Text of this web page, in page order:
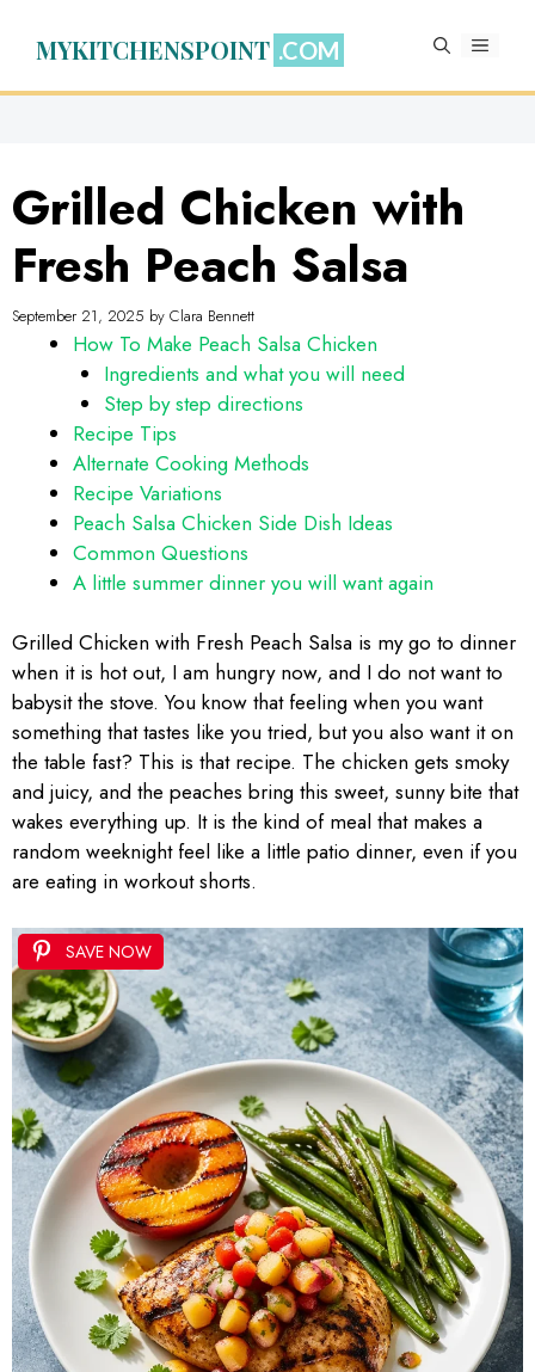
MYKITCHENSPOINT MENU
Grilled Chicken with
Fresh Peach Salsa
September 21, 2025 by Clara Bennett
How To Make Peach Salsa Chicken
Ingredients and what you will need
Step by step directions
Recipe Tips
Alternate Cooking Methods
Recipe Variations
Peach Salsa Chicken Side Dish Ideas
Common Questions
A little summer dinner you will want again
Grilled Chicken with Fresh Peach Salsa is my go to dinner
when it is hot out, I am hungry now, and I do not want to
babysit the stove. You know that feeling when you want
something that tastes like you tried, but you also want it on
the table fast? This is that recipe. The chicken gets smoky
and juicy, and the peaches bring this sweet, sunny bite that
wakes everything up. It is the kind of meal that makes a
random weeknight feel like a little patio dinner, even if you
are eating in workout shorts.
SAVE NOW